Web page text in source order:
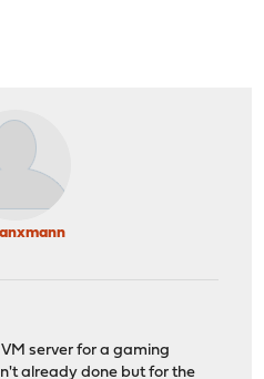
server for a gaming
already done but for the